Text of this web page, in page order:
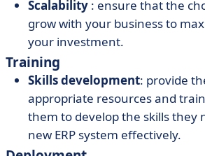
Scalability : ensure that the
grow with your business to
your investment.
Training
Skills development: provide
appropriate resources and
them to develop the skills they
new ERP system effectively.